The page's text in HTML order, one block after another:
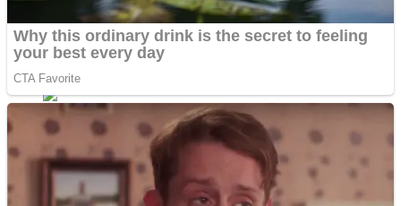
Mr. Dragon
ICESCREAM HORROR NEIGHBORHOOD
Crazy Gunner